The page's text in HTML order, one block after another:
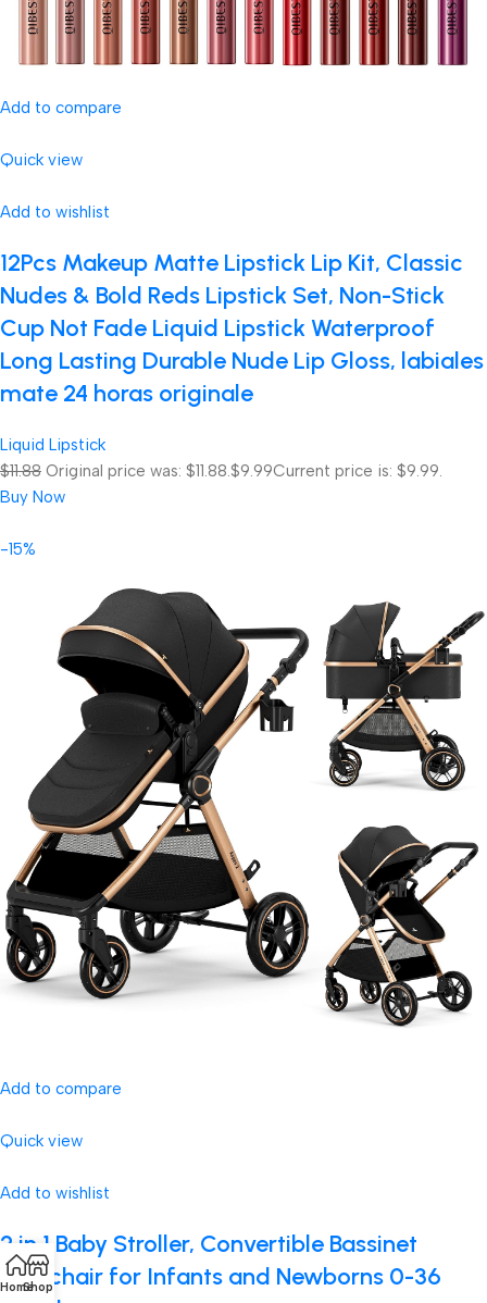
Add to compare
Quick view
Add to wishlist
12Pcs Makeup Matte Lipstick Lip Kit, Classic
Nudes & Bold Reds Lipstick Set, Non-Stick
Cup Not Fade Liquid Lipstick Waterproof
Long Lasting Durable Nude Lip Gloss, labiales
mate 24 horas originale
Liquid Lipstick
$11.88 Original price was: $11.88. $9.99Current price is: $9.99.
Buy Now
-15%
Add to compare
Quick view
Add to wishlist
2 in 1 Baby Stroller, Convertible Bassinet
Pushchair for Infants and Newborns 0-36
HomeShop